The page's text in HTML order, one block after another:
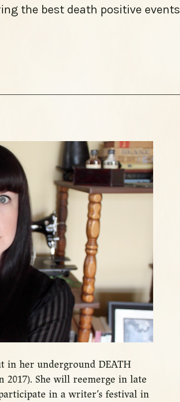
the best death positive events
in her underground DEATH
2017). She will reemerge in late
in a writer’s festival in